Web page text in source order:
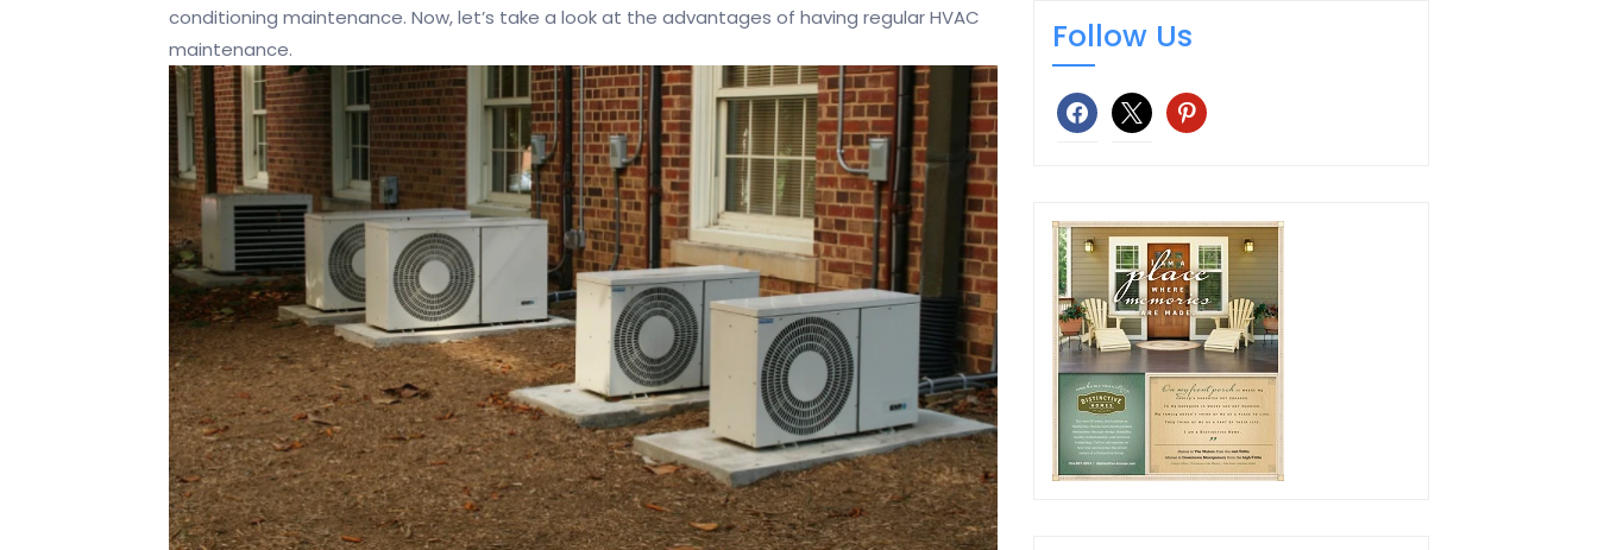
conditioning maintenance. Now, let’s take a look at the advantages of having regular HVAC
maintenance.
Follow Us
facebook
x pinterest